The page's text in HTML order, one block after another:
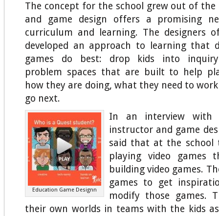
The concept for the school grew out of
and game design offers a promising
curriculum and learning. The designers
developed an approach to learning that
games do best: drop kids into inquiry-
problem spaces that are built to help
how they are doing, what they need to
go next.
Education Game Designn
In an interview with
instructor and game
said that at the school
playing video games
building video games.
games to get
modify those games.
their own worlds in teams with the kids